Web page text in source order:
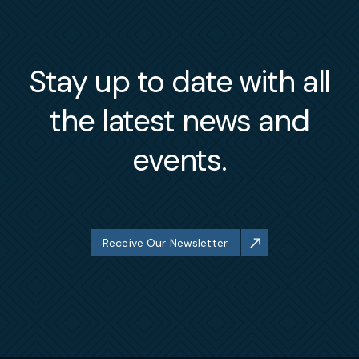
Stay up to date with all
the latest news and
events.
Receive Our Newsletter